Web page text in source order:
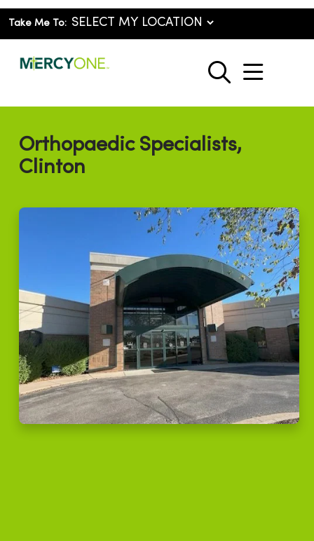
Take Me To:
search
show
Orthopaedic Specialists,
Clinton